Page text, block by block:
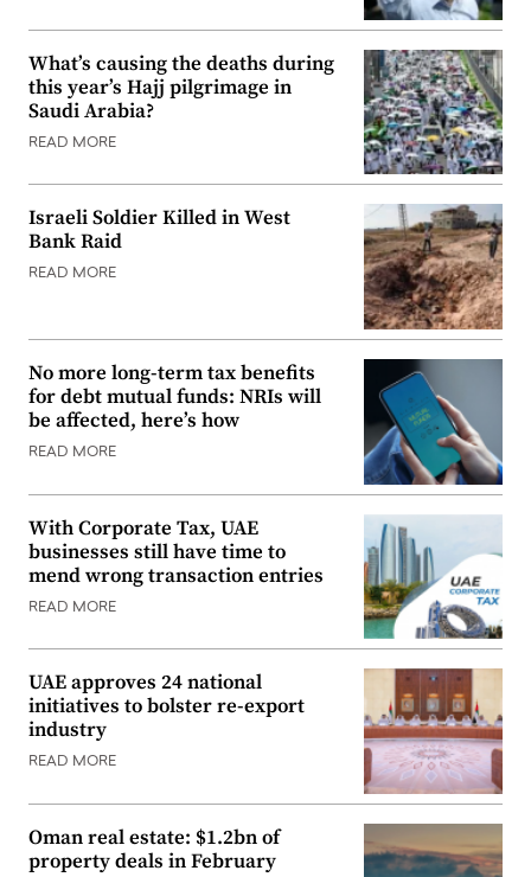
What’s causing the deaths during
this year’s Hajj pilgrimage in
Saudi Arabia?
READ MORE
Israeli Soldier Killed in West
Bank Raid
READ MORE
No more long-term tax benefits
for debt mutual funds: NRIs will
be affected, here’s how
READ MORE
With Corporate Tax, UAE
businesses still have time to
mend wrong transaction entries
READ MORE
UAE approves 24 national
initiatives to bolster re-export
industry
READ MORE
Oman real estate: $1.2bn of
property deals in February